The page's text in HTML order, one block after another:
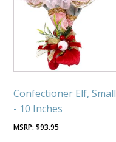
Confectioner Elf, Small
- 10 Inches
$93.95